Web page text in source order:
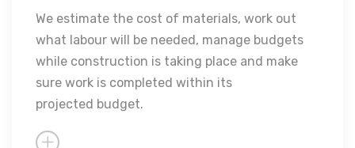
We estimate the cost of materials, work out
what labour will be needed, manage budgets
while construction is taking place and make
sure work is completed within its
projected budget.
Paying subcontractors
Measuring and valuing
Sourcing contractors and/or
subcontractors